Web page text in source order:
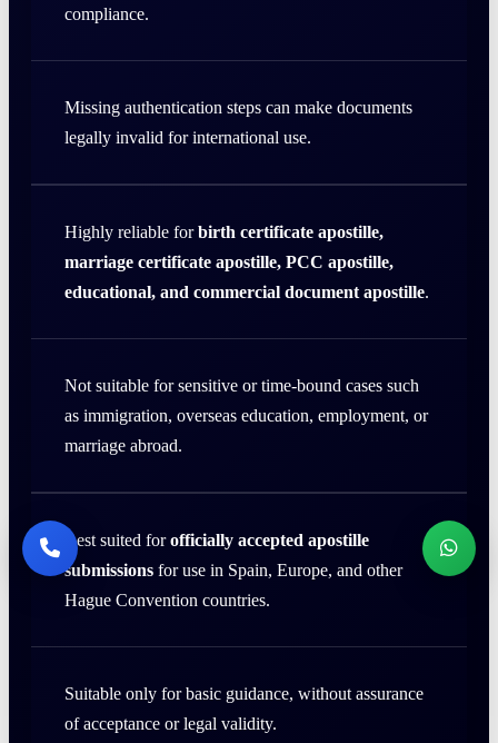
compliance.
Missing authentication steps can make documents
legally invalid for international use.
Highly reliable forbirth certificate apostille,
marriage certificate apostille, PCC apostille,
educational, and commercial document apostille.
Not suitable for sensitive or time-bound cases such
as immigration, overseas education, employment, or
marriage abroad.
Best suited forofficially accepted apostille
submissions for use in Spain, Europe, and other
Hague Convention countries.
Suitable only for basic guidance, without assurance
of acceptance or legal validity.